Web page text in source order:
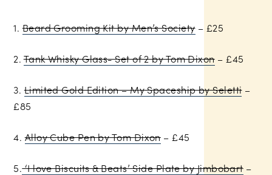
1.Beard Grooming Kit by Men’s Society– £25
2.Tank Whisky Glass- Set of 2 by Tom Dixon– £45
3.Limited Gold Edition – My Spaceship by Seletti–
£85
4.Alloy Cube Pen by Tom Dixon– £45
5.‘I love Biscuits & Beats’ Side Plate by Jimbobart–